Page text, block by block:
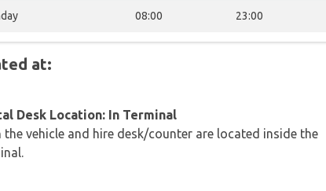
08:00 23:00
at:
Desk Location: In Terminal
the vehicle and hire desk/counter are located inside the